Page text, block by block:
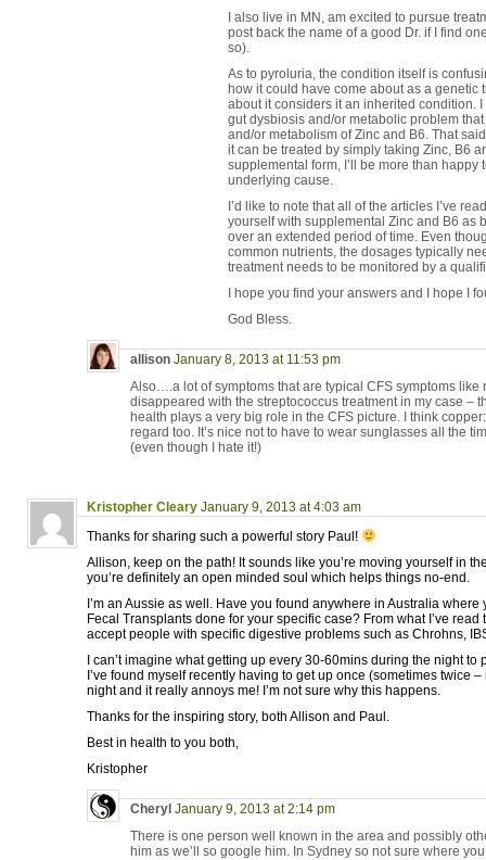
I also live in MN, am excited to pursue
post back the name of a good Dr. if I find
so).
As to pyroluria, the condition itself is
how it could have come about as a genetic
about it considers it an inherited condition.
gut dysbiosis and/or metabolic problem
and/or metabolism of Zinc and B6. That
it can be treated by simply taking Zinc, B6
supplemental form, I’ll be more than happy
underlying cause.
I’d like to note that all of the articles I’ve
yourself with supplemental Zinc and B6 as
over an extended period of time. Even
common nutrients, the dosages typically
treatment needs to be monitored by a
I hope you find your answers and I hope I
God Bless.
allison January 8, 2013 at 11:53 pm
Also….a lot of symptoms that are typical CFS symptoms like
disappeared with the streptococcus treatment in my case –
health plays a very big role in the CFS picture. I think
regard too. It’s nice not to have to wear sunglasses all the
(even though I hate it!)
Kristopher Cleary January 9, 2013 at 4:03 am
Thanks for sharing such a powerful story Paul!
Allison, keep on the path! It sounds like you’re moving yourself in
you’re definitely an open minded soul which helps things no-end.
I’m an Aussie as well. Have you found anywhere in Australia where
Fecal Transplants done for your specific case? From what I’ve read
accept people with specific digestive problems such as Chrohns,
I can’t imagine what getting up every 30-60mins during the night to
I’ve found myself recently having to get up once (sometimes twice
night and it really annoys me! I’m not sure why this happens.
Thanks for the inspiring story, both Allison and Paul.
Best in health to you both,
Kristopher
Cheryl January 9, 2013 at 2:14 pm
There is one person well known in the area and possibly
him as we’ll so google him. In Sydney so not sure where